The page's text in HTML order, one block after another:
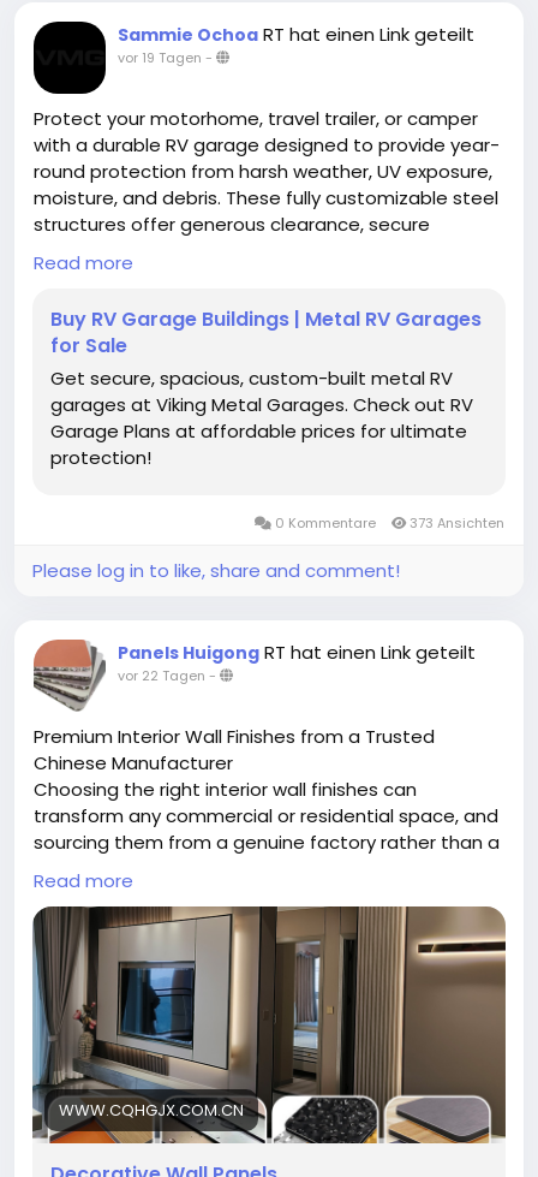
Sammie Ochoa RT hat einen Link geteilt
vor 19 Tagen -
Protect your motorhome, travel trailer, or camper
with a durable RV garage designed to provide year-
round protection from harsh weather, UV exposure,
moisture, and debris. These fully customizable steel
structures offer generous clearance, secure
storage, and long-lasting performance for
recreational vehicles of all sizes.
https://www.vikingmetalgarages.com/parking-
garages/rv-garage
Read more
Buy RV Garage Buildings | Metal RV Garages
for Sale
Get secure, spacious, custom-built metal RV
garages at Viking Metal Garages. Check out RV
Garage Plans at affordable prices for ultimate
protection!
0 Kommentare 373 Ansichten
Please log in to like, share and comment!
Panels Huigong RT hat einen Link geteilt
vor 22 Tagen -
Premium Interior Wall Finishes from a Trusted
Chinese Manufacturer
Choosing the right interior wall finishes can
transform any commercial or residential space, and
sourcing them from a genuine factory rather than a
middleman makes all the difference. Chongqing
Huigong is a China-based manufacturer specializing
in a full range of interior wall finishes, including
bamboo charcoal fiber panels, WPC panels, SPC
panels, aluminum honeycomb boards, and grade A
fireproof boards. Operating from a 15,000-square-
meter facility with a skilled technical team, the
company handles everything in-house — from raw
material sourcing to finished production — ensuring
consistent quality across every batch. This direct-
from-factory model allows for competitive pricing,
flexible order sizes, and fast turnaround on urgent
Read more
WWW.CQHGJX.COM.CN